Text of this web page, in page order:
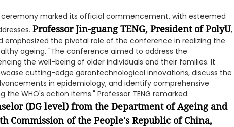
marked its official commencement, with esteemed
Professor Jin-guang TENG, President of PolyU,
emphasized the pivotal role of the conference in realizing the
ageing. "The conference aimed to address the
the well-being of older individuals and their families. It
cutting-edge gerontechnological innovations, discuss the
in epidemiology, and identify comprehensive
WHO's action items." Professor TENG remarked.
(DG level) from the Department of Ageing and
Commission of the People's Republic of China,